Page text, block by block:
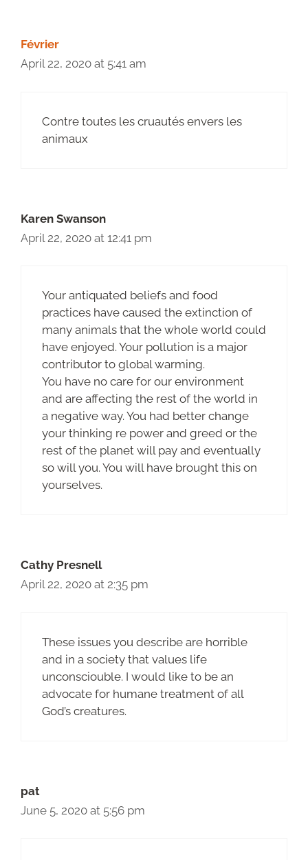
Février
April 22, 2020 at 5:41 am
Contre toutes les cruautés envers les
animaux
Karen Swanson
April 22, 2020 at 12:41 pm
Your antiquated beliefs and food
practices have caused the extinction of
many animals that the whole world could
have enjoyed. Your pollution is a major
contributor to global warming.
You have no care for our environment
and are affecting the rest of the world in
a negative way. You had better change
your thinking re power and greed or the
rest of the planet will pay and eventually
so will you. You will have brought this on
yourselves.
Cathy Presnell
April 22, 2020 at 2:35 pm
These issues you describe are horrible
and in a society that values life
unconsciouble. I would like to be an
advocate for humane treatment of all
God’s creatures.
pat
June 5, 2020 at 5:56 pm